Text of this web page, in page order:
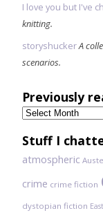
I love you but I've
knitting.
storyshuckerA
scenarios.
Previously
Previously
read
Stuff I
atmospheric
crime crime fiction
dystopian fiction